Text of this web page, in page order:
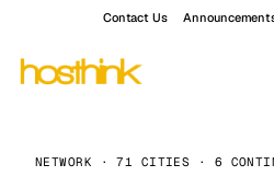
Contact Us
NETWORK · 71 CITIES · 6